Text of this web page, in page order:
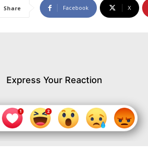
Share Facebook X
Express Your Reaction